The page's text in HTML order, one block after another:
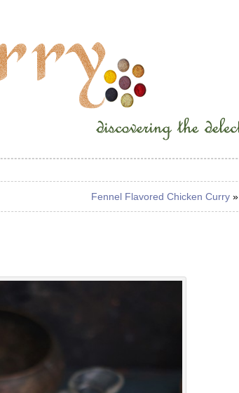
Fennel Flavored Chicken Curry»